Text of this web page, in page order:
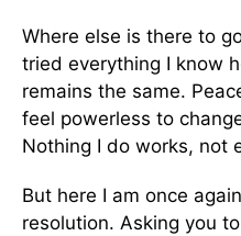
Where else is there to
tried everything I know
remains the same.
feel powerless to
Nothing I do works, not
But here I am once
resolution. Asking you